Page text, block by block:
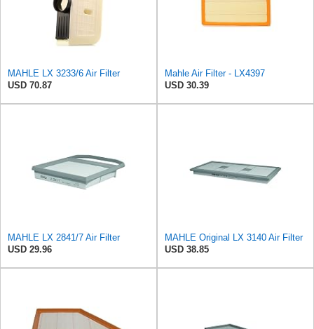
MAHLE LX 3233/6 Air Filter
USD 70.87
Mahle Air Filter - LX4397
USD 30.39
MAHLE LX 2841/7 Air Filter
USD 29.96
MAHLE Original LX 3140 Air Filter
USD 38.85